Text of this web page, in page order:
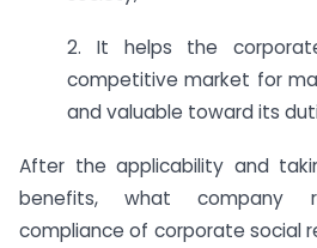
2. It helps the
competitive market for
and valuable toward its
After the applicability and
benefits, what company
compliance of corporate social